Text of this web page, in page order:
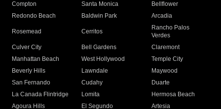
Compton
Santa Monica
Bellflower
Redondo Beach
Baldwin Park Arcadia
Rosemead Cerritos
Rancho Palos
Verdes
Culver City
Bell Gardens
Claremont
Manhattan Beach
West Hollywood
Temple City
Beverly Hills
Lawndale
Maywood
San Fernando
Cudahy
Duarte
La Canada Flintridge
Lomita
Hermosa Beach
Agoura Hills
El Segundo
Artesia